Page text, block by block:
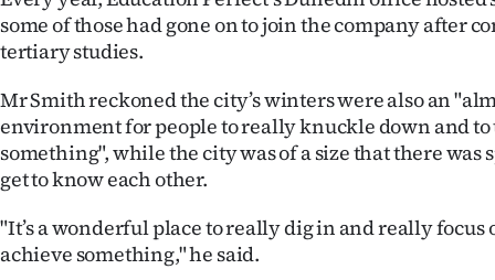
some of those had gone on to join the company after
tertiary studies.
Mr Smith reckoned the city’s winters were also an
environment for people to really knuckle down and to
something", while the city was of a size that there was
get to know each other.
"It’s a wonderful place to really dig in and really focus
achieve something," he said.